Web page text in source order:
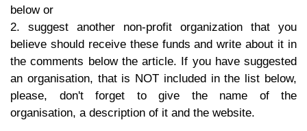
below or
2. suggest another non-profit organization that you
believe should receive these funds and write about it in
the comments below the article. If you have suggested
an organisation, that is NOT included in the list below,
please, don't forget to give the name of the
organisation, a description of it and the website.